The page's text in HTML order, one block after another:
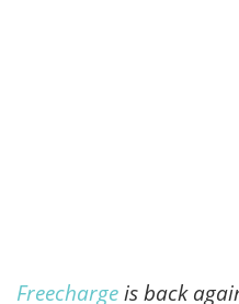
Freechargeis back